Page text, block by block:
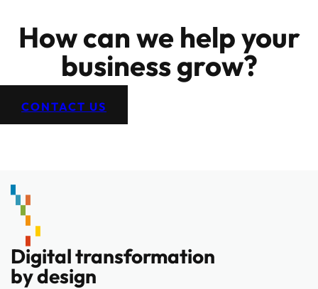
How can we help your
business grow?
CONTACT US
Digital transformation
by design